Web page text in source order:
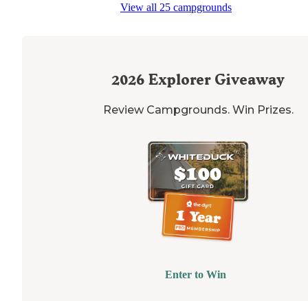
View all 25 campgrounds
2026 Explorer Giveaway
Review Campgrounds. Win Prizes.
Enter to Win